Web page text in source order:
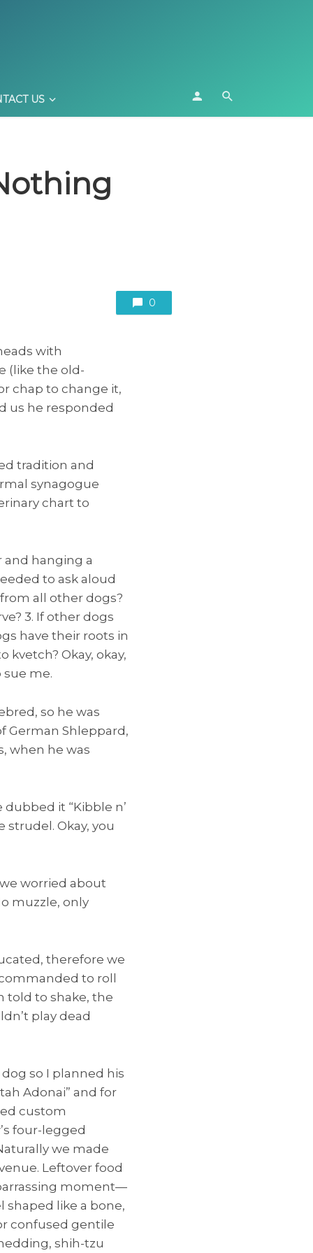
US
0
with
(like the old-
chap to change it,
us he responded
tradition and
synagogue
chart to
and hanging a
to ask aloud
all other dogs?
3. If other dogs
have their roots in
kvetch? Okay, okay,
sue me.
so he was
German Shleppard,
when he was
it “Kibble n’
strudel. Okay, you
worried about
muzzle, only
therefore we
to roll
told to shake, the
play dead
so I planned his
Adonai” and for
custom
four-legged
we made
Leftover food
moment—
shaped like a bone,
confused gentile
shih-tzu